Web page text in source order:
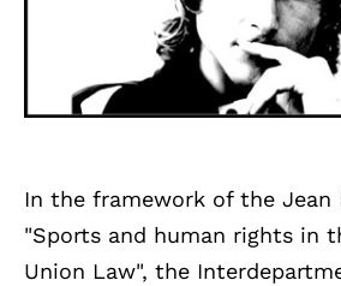
In the framework of the Jean
"Sports and human rights in
Union Law", the